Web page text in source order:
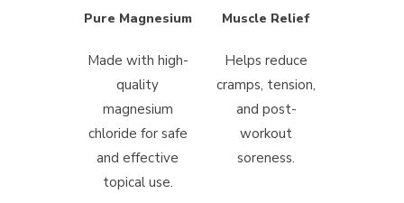
Pure Magnesium
Made with high-
quality
magnesium
chloride for safe
and effective
topical use.
Muscle Relief
Helps reduce
cramps, tension,
and post-
workout
soreness.